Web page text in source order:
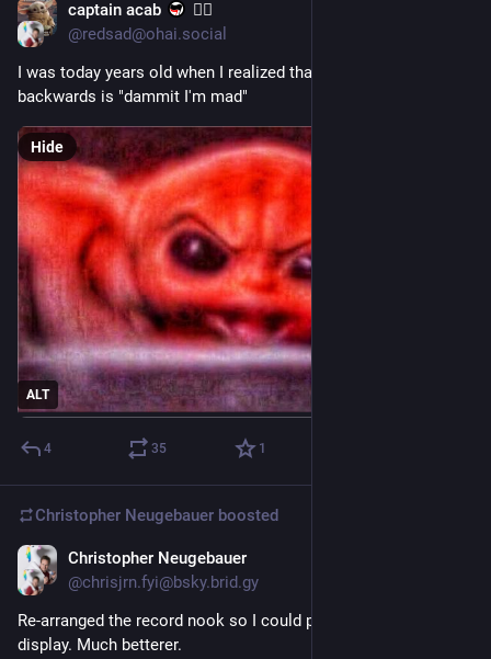
captain acab
🏳️‍🌈
@redsad@ohai.social
I was today years old when I realized that "dammit I'm mad"
backwards is "dammit I'm mad"
ALT
Hide
4 35 1
Christopher Neugebauer boosted
Christopher Neugebauer
@chrisjrn.fyi@bsky.brid.gy
Re-arranged the record nook so I could put the turntable on
display. Much betterer.